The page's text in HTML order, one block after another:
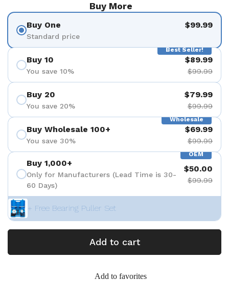
Buy More
Buy One
Standard price
$99.99
Best Seller!
Buy 10
You save 10%
$89.99
$99.99
Buy 20
You save 20%
$79.99
$99.99
Wholesale
Buy Wholesale 100+
You save 30%
$69.99
$99.99
OEM
Buy 1,000+
Only for Manufacturers (Lead Time is 30-
60 Days)
$50.00
$99.99
+ Free Bearing Puller Set
Add to cart
Add to favorites